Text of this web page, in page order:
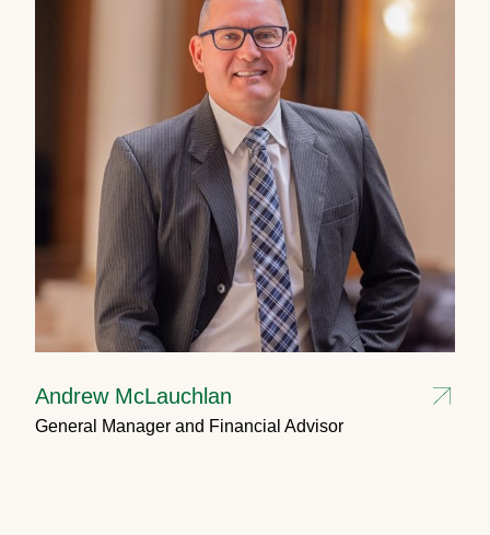
Andrew McLauchlan
General Manager and Financial Advisor